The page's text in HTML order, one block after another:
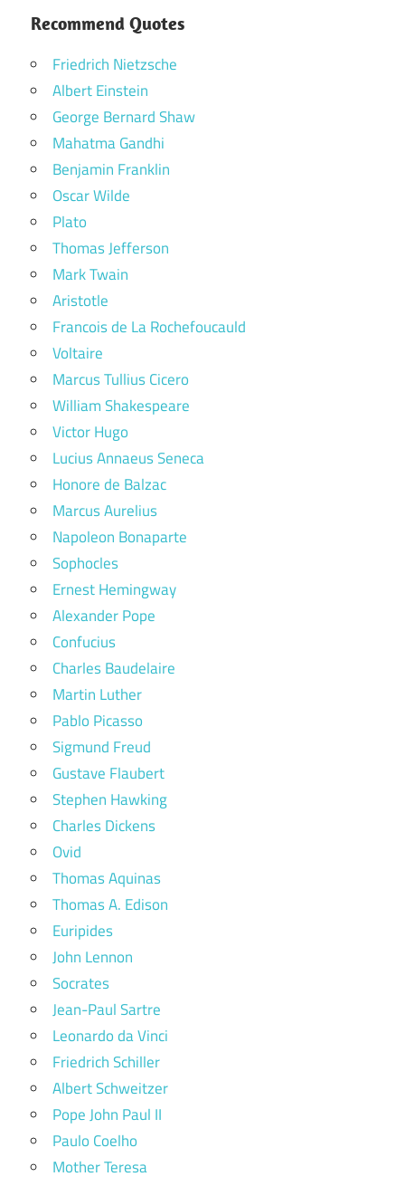
Recommend Quotes
Friedrich Nietzsche
Albert Einstein
George Bernard Shaw
Mahatma Gandhi
Benjamin Franklin
Oscar Wilde
Plato
Thomas Jefferson
Mark Twain
Aristotle
Francois de La Rochefoucauld
Voltaire
Marcus Tullius Cicero
William Shakespeare
Victor Hugo
Lucius Annaeus Seneca
Honore de Balzac
Marcus Aurelius
Napoleon Bonaparte
Sophocles
Ernest Hemingway
Alexander Pope
Confucius
Charles Baudelaire
Martin Luther
Pablo Picasso
Sigmund Freud
Gustave Flaubert
Stephen Hawking
Charles Dickens
Ovid
Thomas Aquinas
Thomas A. Edison
Euripides
John Lennon
Socrates
Jean-Paul Sartre
Leonardo da Vinci
Friedrich Schiller
Albert Schweitzer
Pope John Paul II
Paulo Coelho
Mother Teresa